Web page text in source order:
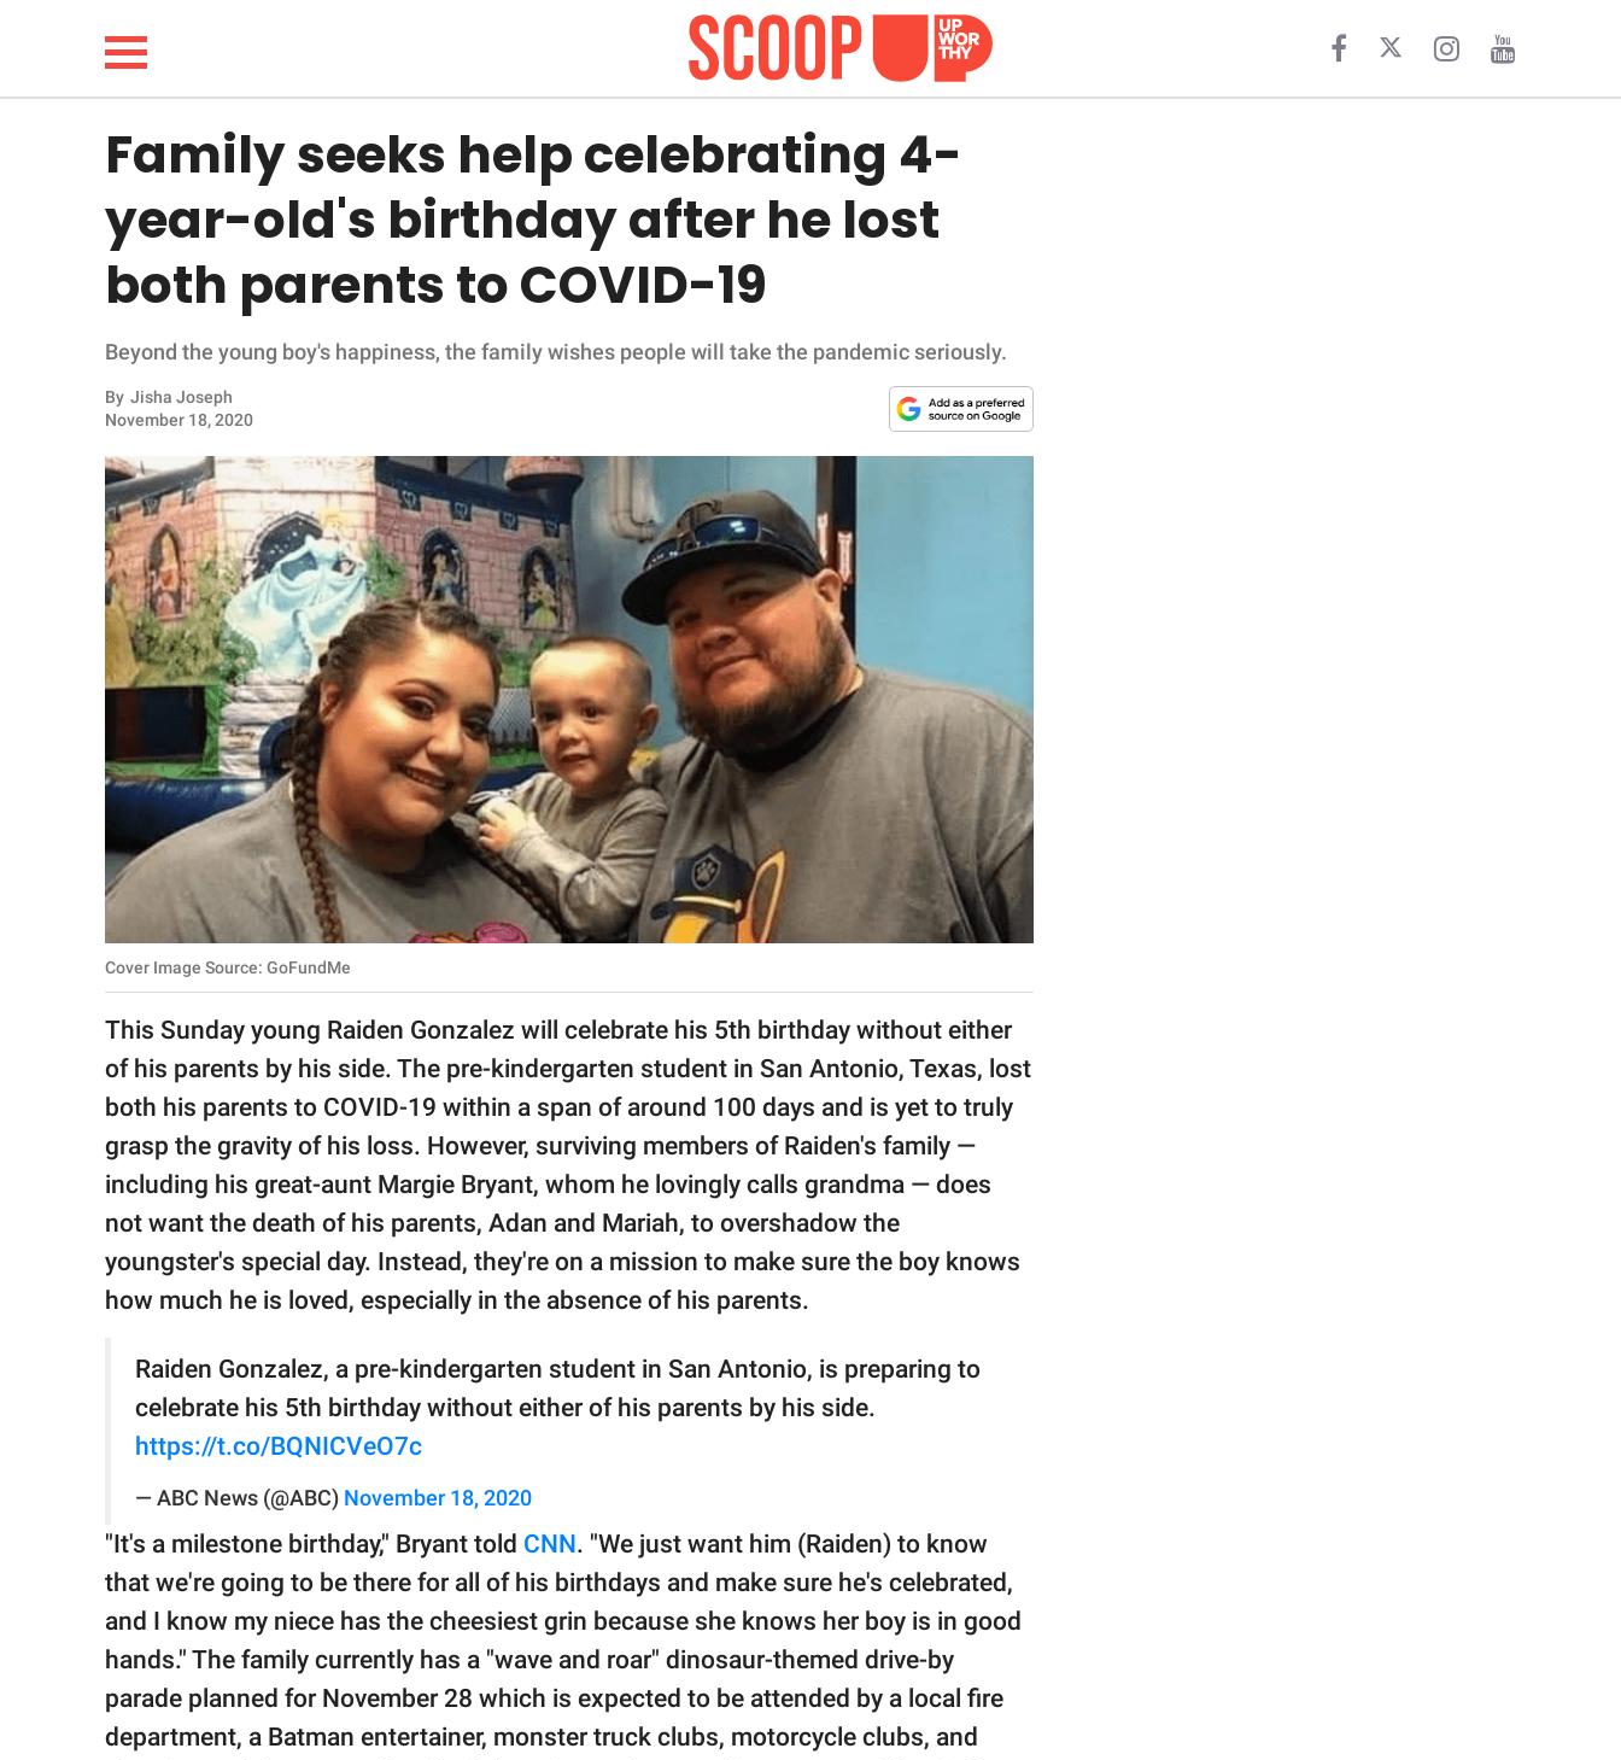
LIFESTYLE
FUNNY
WHOLESOME
INSPIRING
ANIMALS
RELATIONSHIPS
PARENTING
SCIENCE AND
NATURE
About Us
Contact Us
Privacy Policy
GOOD Worldwide Inc.
publishing
© GOOD Worldwide Inc.
All Rights Reserved.
Family seeks help celebrating 4-
year-old's birthday after he lost
both parents to COVID-19
Beyond the young boy's happiness, the family wishes people will take the pandemic seriously.
By Jisha Joseph
November 18, 2020
Cover Image Source: GoFundMe
This Sunday young Raiden Gonzalez will celebrate his 5th birthday without either
of his parents by his side. The pre-kindergarten student in San Antonio, Texas, lost
both his parents to COVID-19 within a span of around 100 days and is yet to truly
grasp the gravity of his loss. However, surviving members of Raiden's family —
including his great-aunt Margie Bryant, whom he lovingly calls grandma — does
not want the death of his parents, Adan and Mariah, to overshadow the
youngster's special day. Instead, they're on a mission to make sure the boy knows
how much he is loved, especially in the absence of his parents.
Raiden Gonzalez, a pre-kindergarten student in San Antonio, is preparing to
celebrate his 5th birthday without either of his parents by his side.
https://t.co/BQNICVeO7c
— ABC News (@ABC) November 18, 2020
"It's a milestone birthday," Bryant told CNN. "We just want him (Raiden) to know
that we're going to be there for all of his birthdays and make sure he's celebrated,
and I know my niece has the cheesiest grin because she knows her boy is in good
hands." The family currently has a "wave and roar" dinosaur-themed drive-by
parade planned for November 28 which is expected to be attended by a local fire
department, a Batman entertainer, monster truck clubs, motorcycle clubs, and